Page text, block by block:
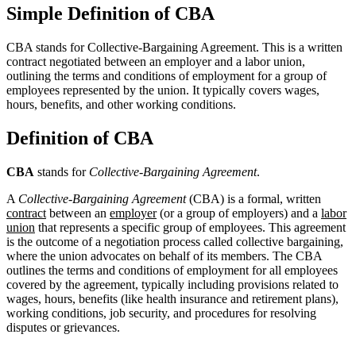
Simple Definition of CBA
CBA stands for Collective-Bargaining Agreement. This is a written
contract negotiated between an employer and a labor union,
outlining the terms and conditions of employment for a group of
employees represented by the union. It typically covers wages,
hours, benefits, and other working conditions.
Definition of CBA
CBA stands for Collective-Bargaining Agreement.
A Collective-Bargaining Agreement(CBA) is a formal, written
contract between an employer(or a group of employers) and a labor
union that represents a specific group of employees. This agreement
is the outcome of a negotiation process called collective bargaining,
where the union advocates on behalf of its members. The CBA
outlines the terms and conditions of employment for all employees
covered by the agreement, typically including provisions related to
wages, hours, benefits (like health insurance and retirement plans),
working conditions, job security, and procedures for resolving
disputes or grievances.